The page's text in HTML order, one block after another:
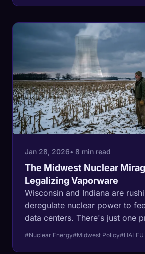
of defense" for a new
reactors.
Jan 28, 2026• 8 min read
The Midwest Nuclear
Legalizing Vaporware
Wisconsin and Indiana are
deregulate nuclear power to
data centers. There's just one
fuel doesn't exist, the reactors
#Nuclear Energy#Midwest Policy#HALEU